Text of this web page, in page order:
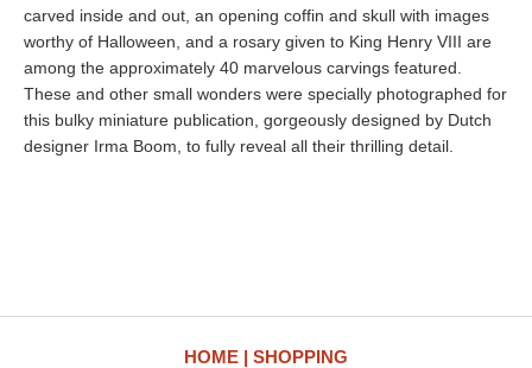
carved inside and out, an opening coffin and skull with images
worthy of Halloween, and a rosary given to King Henry VIII are
among the approximately 40 marvelous carvings featured.
These and other small wonders were specially photographed for
this bulky miniature publication, gorgeously designed by Dutch
designer Irma Boom, to fully reveal all their thrilling detail.
HOME SHOPPING